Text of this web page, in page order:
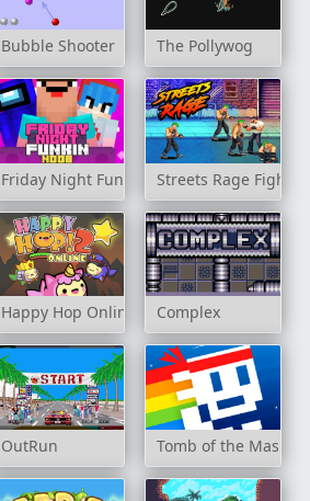
Bubble Shooter The Pollywog
Friday Night Funkin NoobStreets Rage Fight
Happy Hop Online 2 Complex
OutRun Tomb of the Mask